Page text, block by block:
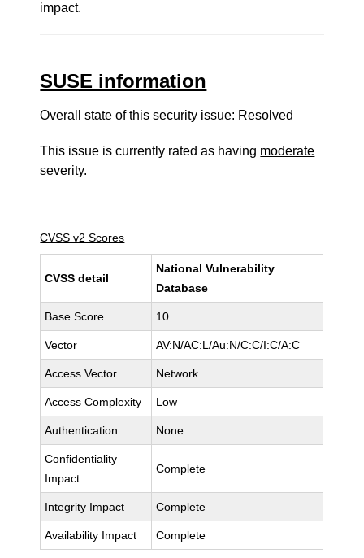
impact.
SUSE information
Overall state of this security issue: Resolved
This issue is currently rated as having moderate
severity.
CVSS v2 Scores
CVSS detail
National Vulnerability
Database
Base Score 10
Vector AV:N/AC:L/Au:N/C:C/I:C/A:C
Access Vector Network
Access Complexity Low
Authentication None
Confidentiality
Impact
Complete
Integrity Impact Complete
Availability Impact Complete